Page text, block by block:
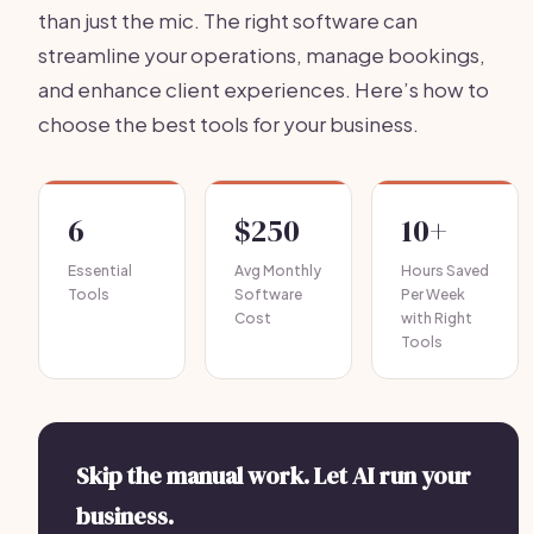
than just the mic. The right software can
streamline your operations, manage bookings,
and enhance client experiences. Here’s how to
choose the best tools for your business.
6
Essential
Tools
$250
Avg Monthly
Software
Cost
10+
Hours Saved
Per Week
with Right
Tools
Skip the manual work. Let AI run your
business.